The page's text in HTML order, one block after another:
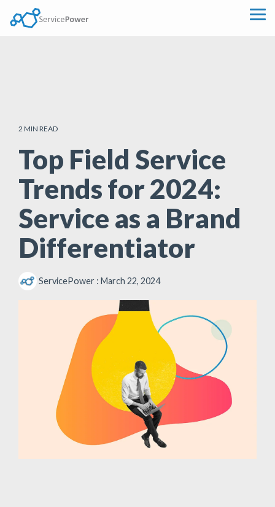
the
2 MIN READ
Top Field Service
Trends for 2024:
Service as a Brand
Differentiator
ServicePower : March 22, 2024